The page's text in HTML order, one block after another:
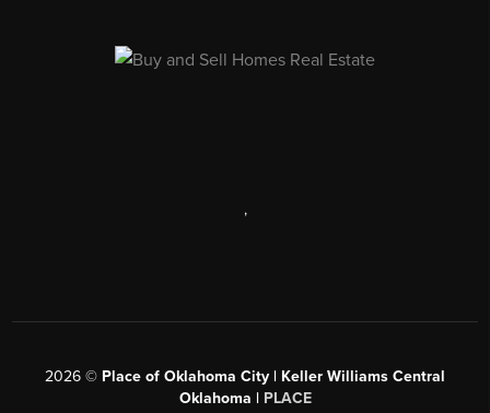
,
2026 © Place of Oklahoma City | Keller Williams Central
Oklahoma | PLACE